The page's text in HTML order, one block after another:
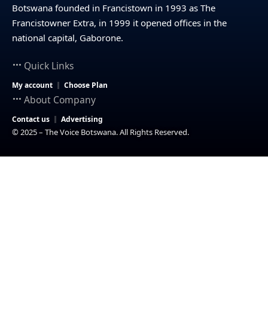
Botswana founded in Francistown in 1993 as The
Francistowner Extra, in 1999 it opened offices in the
national capital, Gaborone.
Quick Links
My account Choose Plan
About Company
Contact us Advertising
© 2025 – The Voice Botswana. All Rights Reserved.